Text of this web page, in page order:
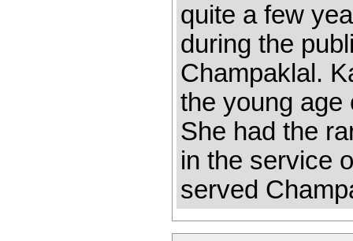
quite a few
during the
Champaklal.
the young age
She had the
in the service
served